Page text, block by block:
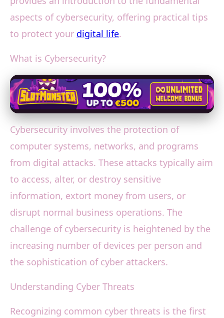
aspects of cybersecurity, offering practical tips
to protect your digital life.
What is Cybersecurity?
Cybersecurity involves the protection of
computer systems, networks, and programs
from digital attacks. These attacks typically aim
to access, alter, or destroy sensitive
information, extort money from users, or
disrupt normal business operations. The
challenge of cybersecurity is heightened by the
increasing number of devices per person and
the sophistication of cyber attackers.
Understanding Cyber Threats
Recognizing common cyber threats is the first